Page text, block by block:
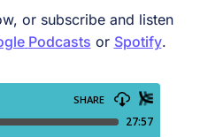
or subscribe and listen
Podcasts or Spotify.